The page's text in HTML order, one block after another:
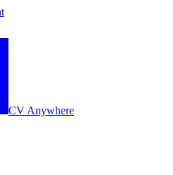
CV Anywhere